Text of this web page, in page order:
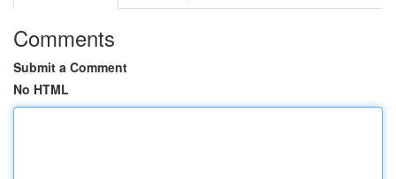
Comments
Submit a Comment
No HTML